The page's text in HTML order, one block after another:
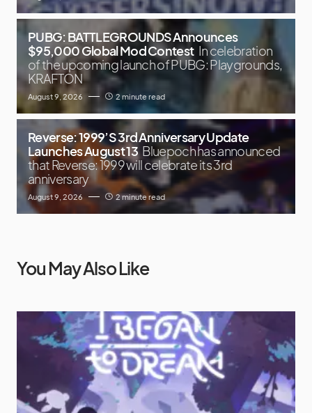
PUBG: BATTLEGROUNDS Announces
$95,000 Global Mod Contest In celebration
of the upcoming launch of PUBG: Playgrounds,
KRAFTON
August 9, 2026 2 minute read
Reverse: 1999’S 3rd Anniversary Update
Launches August 13 Bluepoch has announced
that Reverse: 1999 will celebrate its 3rd
anniversary
August 9, 2026 2 minute read
You May Also Like